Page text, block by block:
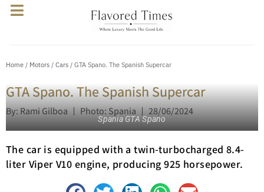
Home / Motors / Cars / GTA Spano. The Spanish Supercar
GTA Spano. The Spanish Supercar
By: Rami Gilboa Photo: Spania 28/06/2024
Spania GTA Spano
The car is equipped with a twin-turbocharged 8.4-
liter Viper V10 engine, producing 925 horsepower.